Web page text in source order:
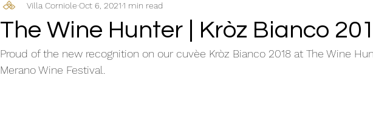
The Wine Hunter | Kròz Bianco
Villa Corniole Oct 6, 20211 min read
Proud of the new recognition on our cuvèe Kròz Bianco 2018 at The Wine
Merano Wine Festival.